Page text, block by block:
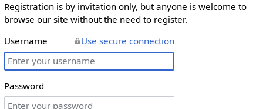
Registration is by invitation only, but anyone is welcome to
browse our site without the need to register.
Username
Use secure connection
Password